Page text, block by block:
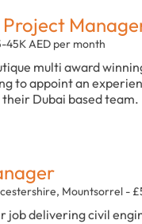
Project
45K AED per month
multi award
to appoint an
Dubai based team.
Mountsorrel -
job delivering civil